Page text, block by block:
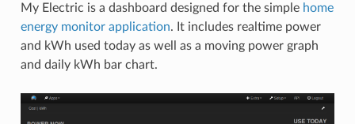
My Electric is a dashboard designed for the simple home
energy monitor application. It includes realtime power
and kWh used today as well as a moving power graph
and daily kWh bar chart.